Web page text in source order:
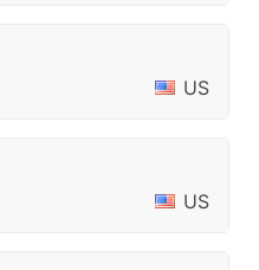
US
US